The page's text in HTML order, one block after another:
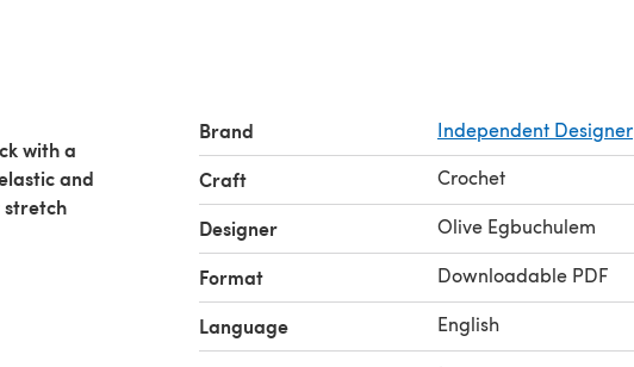
with a
and
stretch
Brand Independent Designer
Craft Crochet
Designer Olive Egbuchulem
Format Downloadable PDF
Language English